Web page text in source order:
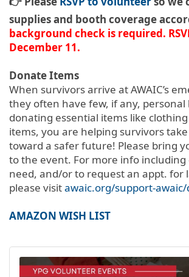
supplies and booth coverage
background check is required.
December 11.
Donate Items
When survivors arrive at AWAIC’s
they often have few, if any, personal
donating essential items like
items, you are helping survivors
toward a safer future! Please bring
to the event. For more info
need, and/or to request an appt. for
please visitawaic.org/support-
AMAZON WISH LIST